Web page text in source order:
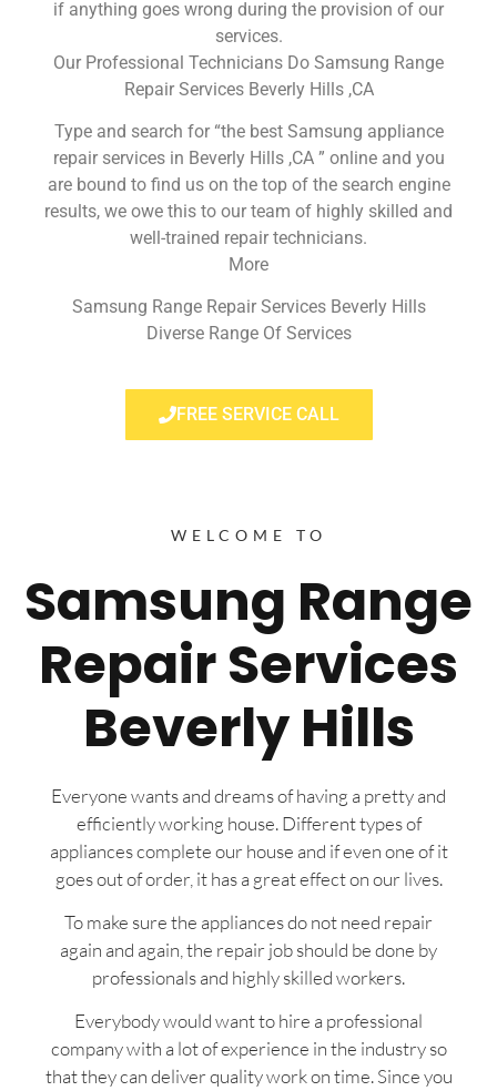
if anything goes wrong during the provision of our
services.
Our Professional Technicians Do Samsung Range
Repair Services Beverly Hills ,CA
Type and search for “the best Samsung appliance
repair services in Beverly Hills ,CA ” online and you
are bound to find us on the top of the search engine
results, we owe this to our team of highly skilled and
well-trained repair technicians.
More
Samsung Range Repair Services Beverly Hills
Diverse Range Of Services
FREE SERVICE CALL
WELCOME TO
Samsung Range
Repair Services
Beverly Hills
Everyone wants and dreams of having a pretty and
efficiently working house. Different types of
appliances complete our house and if even one of it
goes out of order, it has a great effect on our lives.
To make sure the appliances do not need repair
again and again, the repair job should be done by
professionals and highly skilled workers.
Everybody would want to hire a professional
company with a lot of experience in the industry so
that they can deliver quality work on time. Since you